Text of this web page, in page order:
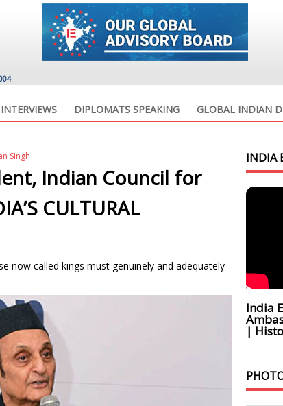
DIPLOMATS SPEAKING GLOBAL INDIAN
Singh
Indian Council for
CULTURAL
now called kings must genuinely and adequately
INDIA
India
|